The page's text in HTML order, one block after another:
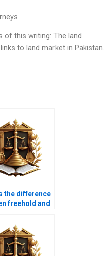
of this writing: The land
to land market in Pakistan.
the difference
freehold and